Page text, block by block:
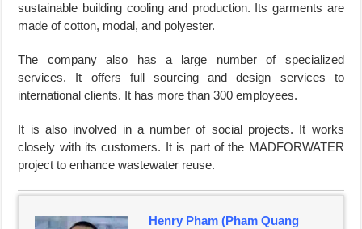
sustainable building cooling and production. Its garments are
made of cotton, modal, and polyester.
The company also has a large number of specialized
services. It offers full sourcing and design services to
international clients. It has more than 300 employees.
It is also involved in a number of social projects. It works
closely with its customers. It is part of the MADFORWATER
project to enhance wastewater reuse.
Henry Pham (Pham Quang